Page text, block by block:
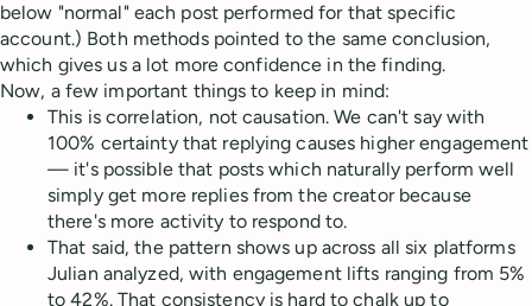
below "normal" each post performed for that specific
account.) Both methods pointed to the same conclusion,
which gives us a lot more confidence in the finding.
Now, a few important things to keep in mind:
This is correlation, not causation. We can't say with
100% certainty that replying causes higher engagement
— it's possible that posts which naturally perform well
simply get more replies from the creator because
there's more activity to respond to.
That said, the pattern shows up across all six platforms
Julian analyzed, with engagement lifts ranging from 5%
to 42%. That consistency is hard to chalk up to